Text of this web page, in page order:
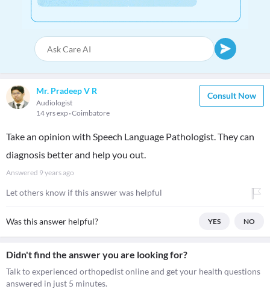
Mr. Pradeep V R
Audiologist
14 yrs exp Coimbatore
Consult Now
Take an opinion with Speech Language Pathologist. They can
diagnosis better and help you out.
Answered 9 years ago
Let others know if this answer was helpful
Was this answer helpful? YES NO
Didn't find the answer you are looking for?
Talk to experienced orthopedist online and get your health questions
answered in just 5 minutes.